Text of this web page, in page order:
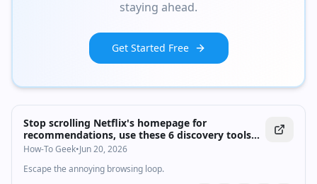
staying ahead.
Get Started Free
Stop scrolling Netflix's homepage for
recommendations, use these 6 discovery tools
instead
How-To Geek•Jun 20, 2026
Escape the annoying browsing loop.